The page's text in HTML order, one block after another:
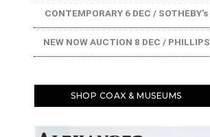
CONTEMPORARY 6 DEC / SOTHEBY's
NEW NOW AUCTION 8 DEC / PHILLIPS
SHOP COAX & MUSEUMS